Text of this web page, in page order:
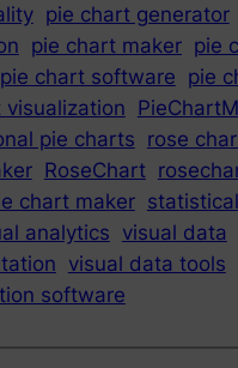
pie chart generator
pie chart maker pie
pie chart software pie
visualization
pie charts rose
RoseChart
chart maker
analytics visual data
visual data tools
software